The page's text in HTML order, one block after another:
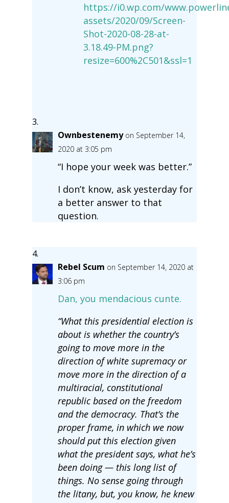
https://i0.wp.com/
assets/2020/09/Screen-
Shot-2020-08-28-at-
3.18.49-PM.png?
resize=600%2C501&ssl=1
Ownbestenemy on September 14,
2020 at 3:05 pm
“I hope your week was better.”
I don’t know, ask yesterday for
a better answer to that
question.
Rebel Scum on September 14, 2020 at
3:06 pm
Dan, you mendacious cunte.
“What this presidential election is
about is whether the country’s
going to move more in the
direction of white supremacy or
move more in the direction of a
multiracial, constitutional
republic based on the freedom
and the democracy. That’s the
proper frame, in which we now
should put this election given
what the president says, what he’s
been doing — this long list of
things. No sense going through
the litany, but, you know, he knew